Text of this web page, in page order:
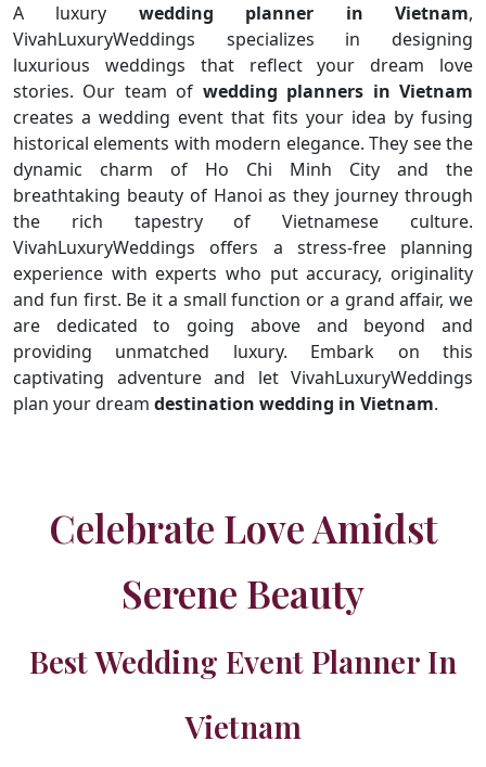
A luxury wedding planner in Vietnam,
VivahLuxuryWeddings specializes in designing
luxurious weddings that reflect your dream love
stories. Our team of wedding planners in Vietnam
creates a wedding event that fits your idea by fusing
historical elements with modern elegance. They see the
dynamic charm of Ho Chi Minh City and the
breathtaking beauty of Hanoi as they journey through
the rich tapestry of Vietnamese culture.
VivahLuxuryWeddings offers a stress-free planning
experience with experts who put accuracy, originality
and fun first. Be it a small function or a grand affair, we
are dedicated to going above and beyond and
providing unmatched luxury. Embark on this
captivating adventure and let VivahLuxuryWeddings
plan your dream destination wedding in Vietnam.
Celebrate Love Amidst
Serene Beauty
Best Wedding Event Planner In
Vietnam